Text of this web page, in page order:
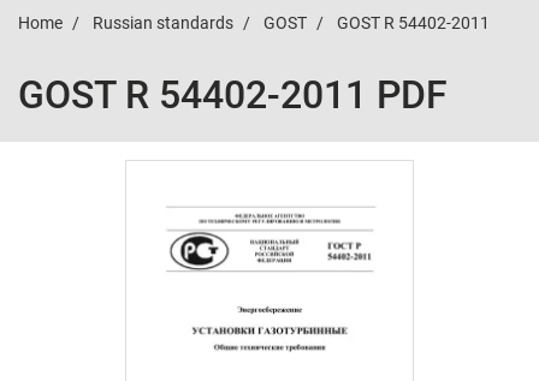
Home Russian standards GOST GOST R 54402-2011
GOST R 54402-2011 PDF